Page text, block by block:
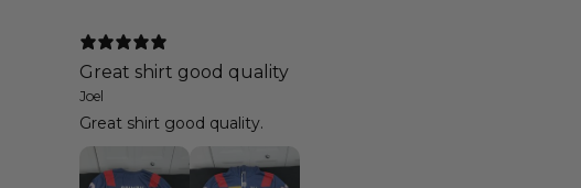
Great shirt good quality
Joel
Great shirt good quality.